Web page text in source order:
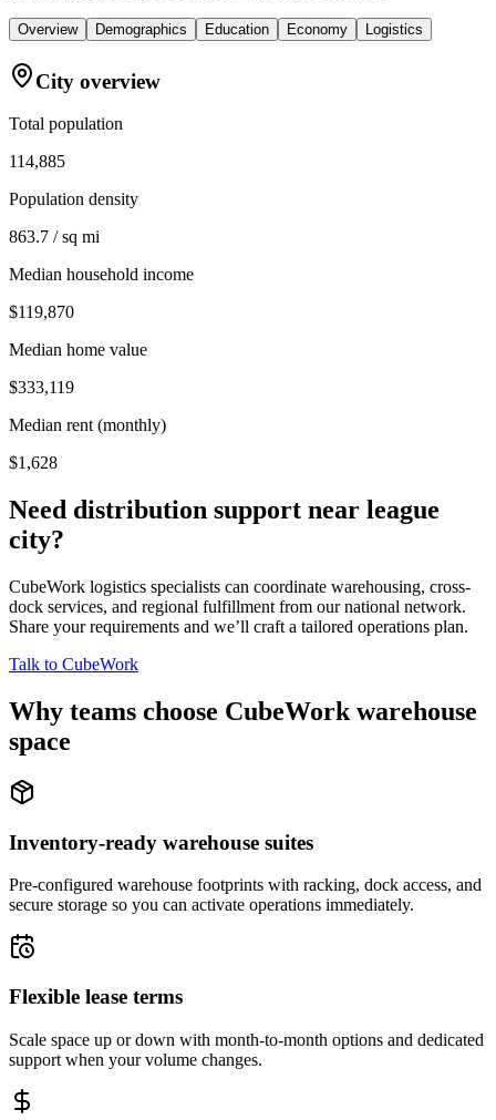
Overview Demographics Education Economy Logistics
City overview
Total population
114,885
Population density
863.7 / sq mi
Median household income
$119,870
Median home value
$333,119
Median rent (monthly)
$1,628
Need distribution support near league
city?
CubeWork logistics specialists can coordinate warehousing, cross-
dock services, and regional fulfillment from our national network.
Share your requirements and we’ll craft a tailored operations plan.
Talk to CubeWork
Why teams choose CubeWork warehouse
space
Inventory-ready warehouse suites
Pre-configured warehouse footprints with racking, dock access, and
secure storage so you can activate operations immediately.
Flexible lease terms
Scale space up or down with month-to-month options and dedicated
support when your volume changes.